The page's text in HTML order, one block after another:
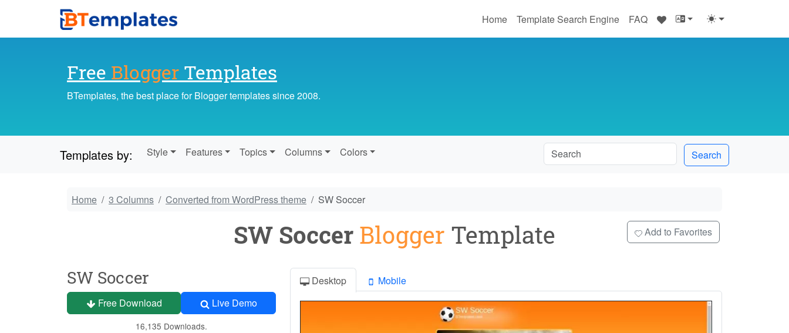
Home Template Search Engine FAQ ♥
Free Blogger Templates
BTemplates, the best place for Blogger templates since 2008.
Templates by: Style Features Topics Columns Colors Search
Home 3 Columns Converted from WordPress theme SW Soccer
SW Soccer Blogger Template Add to Favorites
SW Soccer
Free Download Live Demo
16,135 Downloads.
Desktop Mobile